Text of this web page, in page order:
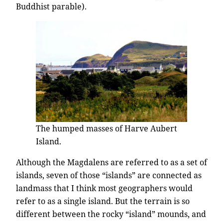
Buddhist parable).
The humped masses of Harve Aubert
Island.
Although the Magdalens are referred to as a set of
islands, seven of those “islands” are connected as
landmass that I think most geographers would
refer to as a single island. But the terrain is so
different between the rocky “island” mounds, and